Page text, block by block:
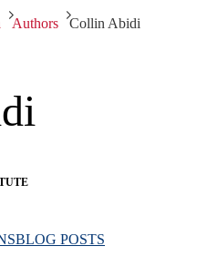
Authors Collin Abidi
BLOG POSTS